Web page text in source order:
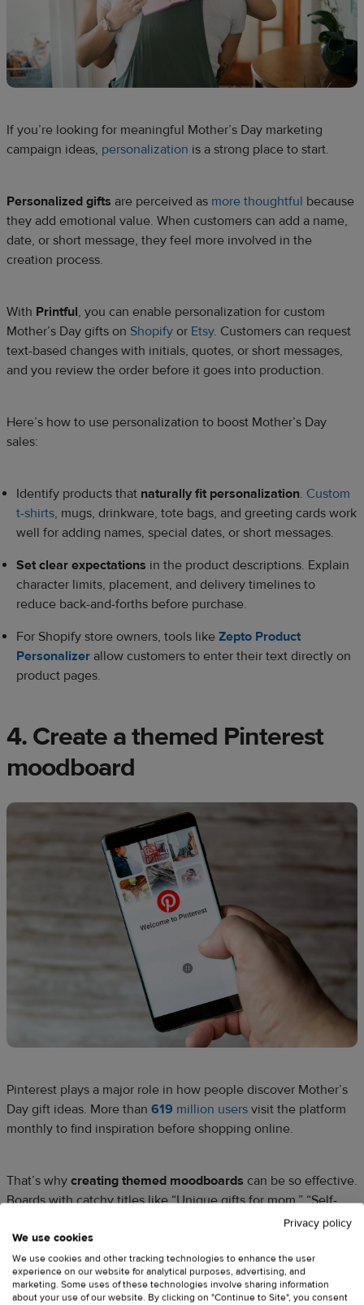
If you’re looking for meaningful Mother’s Day marketing
campaign ideas, personalization is a strong place to start.
Personalized gifts are perceived as more thoughtful because
they add emotional value. When customers can add a name,
date, or short message, they feel more involved in the
creation process.
With Printful, you can enable personalization for custom
Mother’s Day gifts on Shopify or Etsy. Customers can request
text-based changes with initials, quotes, or short messages,
and you review the order before it goes into production.
Here’s how to use personalization to boost Mother’s Day
sales:
Identify products that naturally fit personalization. Custom
t-shirts, mugs, drinkware, tote bags, and greeting cards work
well for adding names, special dates, or short messages.
Set clear expectations in the product descriptions. Explain
character limits, placement, and delivery timelines to
reduce back-and-forths before purchase.
For Shopify store owners, tools like Zepto Product
Personalizer allow customers to enter their text directly on
product pages.
4. Create a themed Pinterest
moodboard
Pinterest plays a major role in how people discover Mother’s
Day gift ideas. More than 619 million users visit the platform
monthly to find inspiration before shopping online.
That’s why creating themed moodboards can be so effective.
Boards with catchy titles like “Unique gifts for mom,” “Self-
care Sunday for mom,” or “Flowers for mom” help customers
discover products more easily and visualize how they fit into
real-life celebrations.
Privacy policy
We use cookies
We use cookies and other tracking technologies to enhance the user
experience on our website for analytical purposes, advertising, and
marketing. Some uses of these technologies involve sharing information
about your use of our website. By clicking on "Continue to Site", you consent